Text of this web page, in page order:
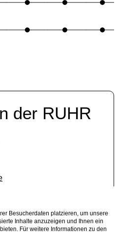
der RUHR
Besucherdaten platzieren, um unsere
Inhalte anzuzeigen und Ihnen ein
Für weitere Informationen zu den